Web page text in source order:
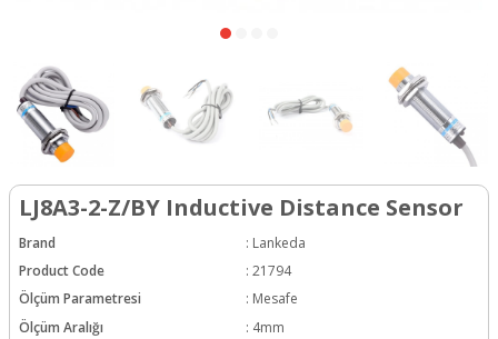
LJ8A3-2-Z/BY Inductive Distance Sensor
Brand : Lankeda
Product Code
: 21794
Ölçüm Parametresi
: Mesafe
Ölçüm Aralığı
: 4mm